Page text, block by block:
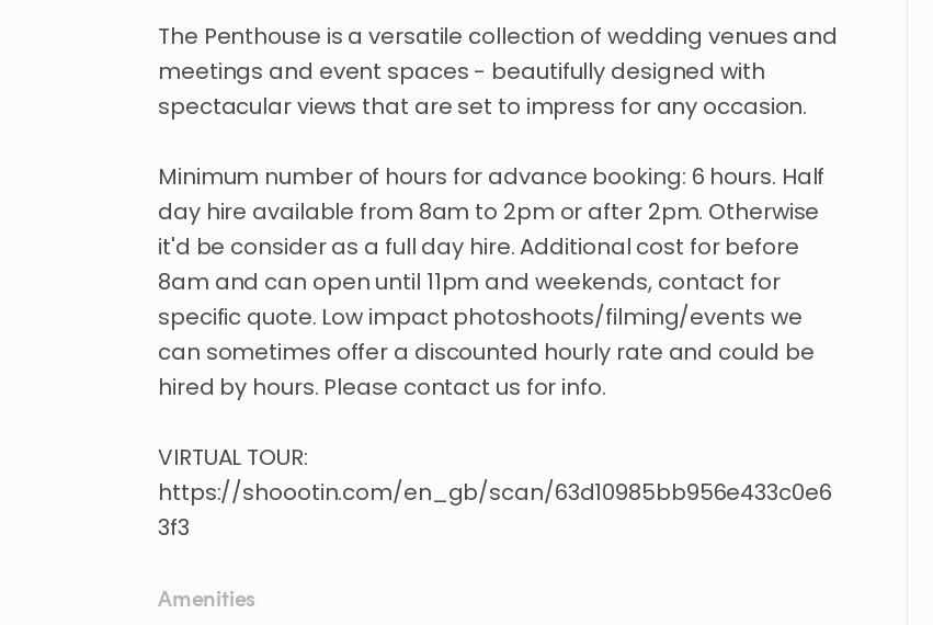
The Penthouse is a versatile collection of wedding venues and
meetings and event spaces - beautifully designed with
spectacularviews that are set to impress for any occasion.
Minimum number of hours for advance booking: 6 hours. Half
day hire available from 8am to 2pm or after 2pm. Otherwise
it'd be consideras a full day hire.Additional cost for before
8am and can open until 11pm and weekends​,​ contact for
specific quote. Low impact photoshoots​/​filming​/​events we
can sometimes offer a discounted hourly rate and could be
hired by hours. Please contact us for info.
VIRTUAL TOUR:
https://shoootin.com/en_gb/scan/63d10985bb956e433c0e6
3f3
Amenities